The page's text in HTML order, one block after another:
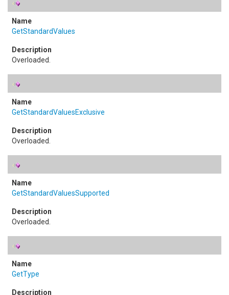
GetStandardValues
Overloaded.
GetStandardValuesExclusive
Overloaded.
GetStandardValuesSupported
Overloaded.
GetType